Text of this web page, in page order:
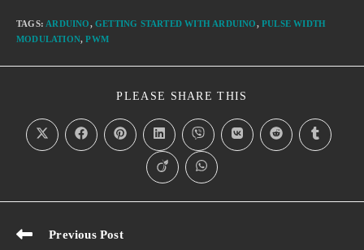
TAGS: ARDUINO, GETTING STARTED WITH ARDUINO, PULSE WIDTH
MODULATION, PWM
PLEASE SHARE THIS
Previous Post